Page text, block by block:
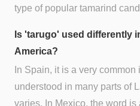
type of popular tamarind
Is 'tarugo' used differently
America?
In Spain, it is a very
understood in many parts of
varies. In Mexico, the word